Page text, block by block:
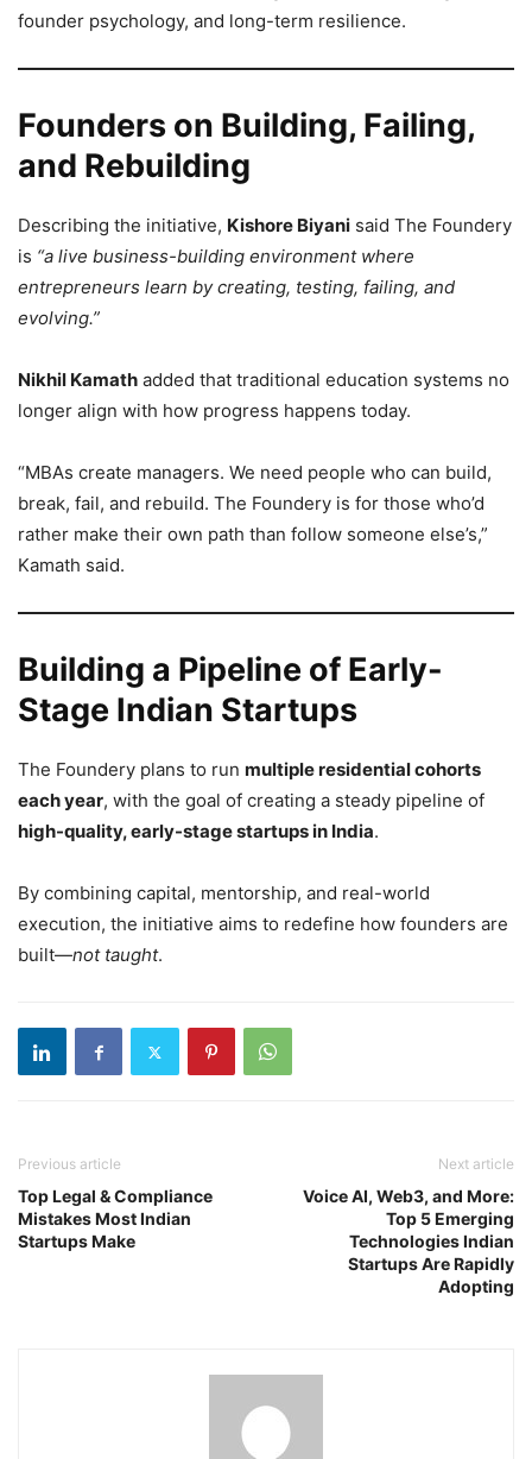
founder psychology, and long-term resilience.
Founders on Building, Failing,
and Rebuilding
Describing the initiative, Kishore Biyani said The Foundery
is “a live business-building environment where
entrepreneurs learn by creating, testing, failing, and
evolving.”
Nikhil Kamath added that traditional education systems no
longer align with how progress happens today.
“MBAs create managers. We need people who can build,
break, fail, and rebuild. The Foundery is for those who’d
rather make their own path than follow someone else’s,”
Kamath said.
Building a Pipeline of Early-
Stage Indian Startups
The Foundery plans to run multiple residential cohorts
each year, with the goal of creating a steady pipeline of
high-quality, early-stage startups in India.
By combining capital, mentorship, and real-world
execution, the initiative aims to redefine how founders are
built—not taught.
Previous article
Top Legal & Compliance
Mistakes Most Indian
Startups Make
Next article
Voice AI, Web3, and More:
Top 5 Emerging
Technologies Indian
Startups Are Rapidly
Adopting